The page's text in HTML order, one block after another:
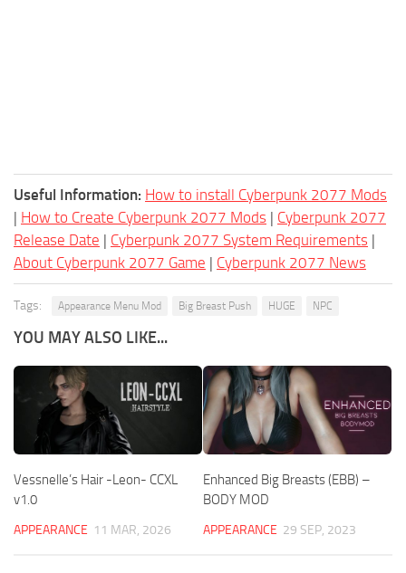
Useful Information: How to install Cyberpunk 2077 Mods
| How to Create Cyberpunk 2077 Mods | Cyberpunk 2077
Release Date | Cyberpunk 2077 System Requirements |
About Cyberpunk 2077 Game | Cyberpunk 2077 News
Tags: Appearance Menu Mod Big Breast Push HUGE NPC
YOU MAY ALSO LIKE...
Vessnelle’s Hair -Leon- CCXL
v1.0
APPEARANCE 11 MAR, 2026
Enhanced Big Breasts (EBB) –
BODY MOD
APPEARANCE 29 SEP, 2023